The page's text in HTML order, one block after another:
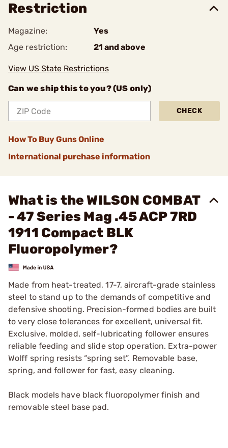
Restriction
Magazine:
Yes
Age restriction:
21 and above
View US State Restrictions
Can we ship this to you? (US only)
CHECK
How To Buy Guns Online
International purchase information
What is the WILSON COMBAT
- 47 Series Mag .45 ACP 7RD
1911 Compact BLK
Fluoropolymer?
Made from heat-treated, 17-7, aircraft-grade stainless
steel to stand up to the demands of competitive and
defensive shooting. Precision-formed bodies are built
to very close tolerances for excellent, universal fit.
Exclusive, molded, self-lubricating follower ensures
reliable feeding and slide stop operation. Extra-power
Wolff spring resists “spring set”. Removable base,
spring, and follower for fast, easy cleaning.
Black models have black fluoropolymer finish and
removable steel base pad.